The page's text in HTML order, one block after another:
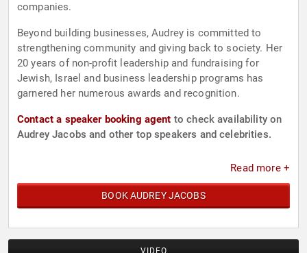
companies.
Beyond building businesses, Audrey is committed to
strengthening community and giving back to society. Her
20 years of non-profit leadership and fundraising for
Jewish, Israel and business leadership programs has
garnered her numerous awards and recognition.
Contact a speaker booking agent to check availability on
Audrey Jacobs and other top speakers and celebrities.
Read more +
BOOK AUDREY JACOBS
VIDEO